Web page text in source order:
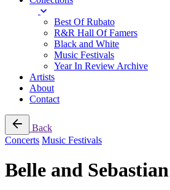
Best Of Rubato
R&R Hall Of Famers
Black and White
Music Festivals
Year In Review Archive
Artists
About
Contact
Back
Concerts Music Festivals
Belle and Sebastian